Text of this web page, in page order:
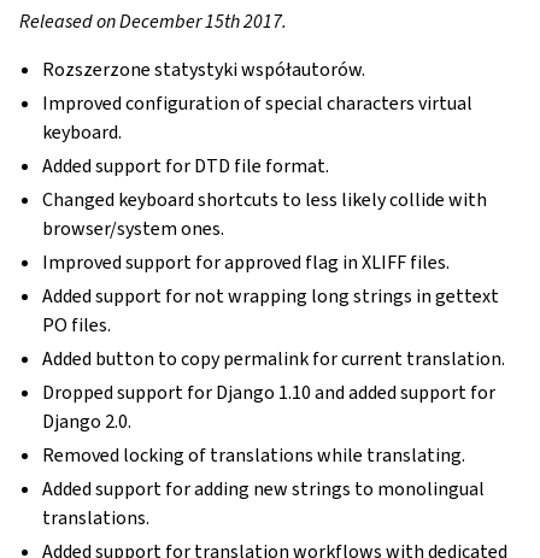
Released on December 15th 2017.
Rozszerzone statystyki współautorów.
Improved configuration of special characters virtual
keyboard.
Added support for DTD file format.
Changed keyboard shortcuts to less likely collide with
browser/system ones.
Improved support for approved flag in XLIFF files.
Added support for not wrapping long strings in gettext
PO files.
Added button to copy permalink for current translation.
Dropped support for Django 1.10 and added support for
Django 2.0.
Removed locking of translations while translating.
Added support for adding new strings to monolingual
translations.
Added support for translation workflows with dedicated